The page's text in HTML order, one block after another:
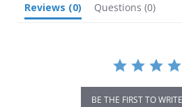
Reviews (0) Questions (0)
BE THE FIRST TO